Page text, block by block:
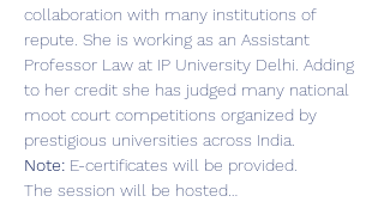
collaboration with many institutions of
repute. She is working as an Assistant
Professor Law at IP University Delhi. Adding
to her credit she has judged many national
moot court competitions organized by
prestigious universities across India.
Note: E-certificates will be provided.
The session will be hosted…